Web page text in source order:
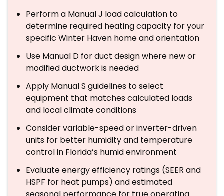
Perform a Manual J load calculation to
determine required heating capacity for your
specific Winter Haven home and orientation
Use Manual D for duct design where new or
modified ductwork is needed
Apply Manual S guidelines to select
equipment that matches calculated loads
and local climate conditions
Consider variable-speed or inverter-driven
units for better humidity and temperature
control in Florida’s humid environment
Evaluate energy efficiency ratings (SEER and
HSPF for heat pumps) and estimated